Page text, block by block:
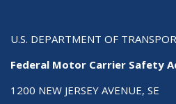
U.S. DEPARTMENT OF
Federal Motor Carrier Safety
1200 NEW JERSEY AVENUE, SE